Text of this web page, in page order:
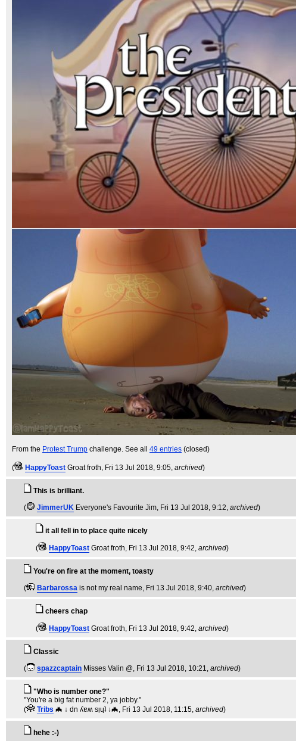
From the Protest Trump challenge. See all 49 entries (closed)
( HappyToast Groat froth, Fri 13 Jul 2018, 9:05, archived)
This is brilliant.
(
JimmerUK Everyone's Favourite Jim, Fri 13 Jul 2018, 9:12, archived)
it all fell in to place quite nicely
( HappyToast Groat froth, Fri 13 Jul 2018, 9:42, archived)
You're on fire at the moment, toasty
(
Barbarossa is not my real name, Fri 13 Jul 2018, 9:40, archived)
cheers chap
( HappyToast Groat froth, Fri 13 Jul 2018, 9:42, archived)
Classic
(
spazzcaptain Misses Valin @, Fri 13 Jul 2018, 10:21, archived)
"Who is number one?"
"You're a big fat number 2, ya jobby."
(
Tribs 🦇 ↓ dn ʎɐʍ sᴉɥʇ ↓🦇, Fri 13 Jul 2018, 11:15, archived)
hehe :-)